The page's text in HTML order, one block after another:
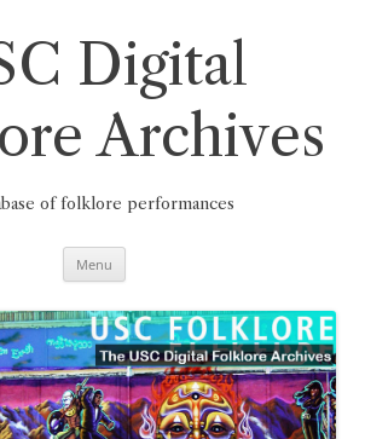
Digital
Archives
of folklore performances
Menu